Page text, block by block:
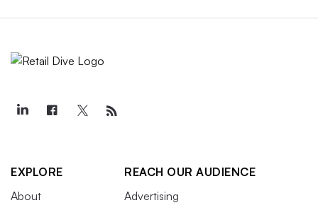
EXPLORE
About
REACH OUR AUDIENCE
Advertising